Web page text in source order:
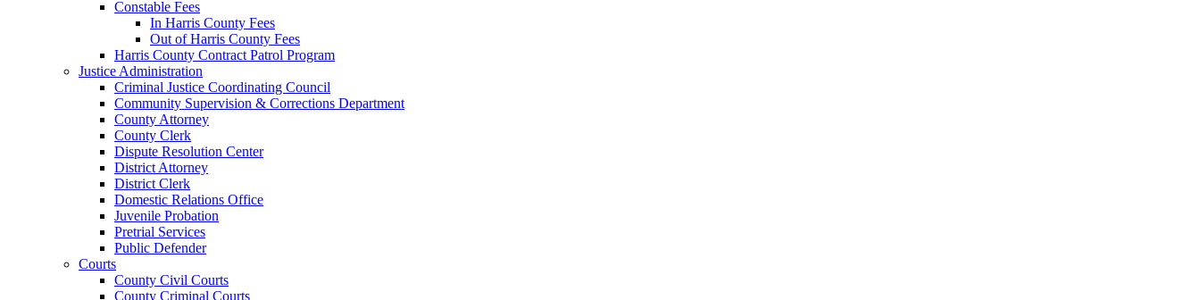
Constable Fees
In Harris County Fees
Out of Harris County Fees
Harris County Contract Patrol Program
Justice Administration
Criminal Justice Coordinating Council
Community Supervision & Corrections Department
County Attorney
County Clerk
Dispute Resolution Center
District Attorney
District Clerk
Domestic Relations Office
Juvenile Probation
Pretrial Services
Public Defender
Courts
County Civil Courts
County Criminal Courts